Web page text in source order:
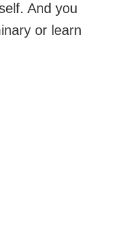
And you
or learn